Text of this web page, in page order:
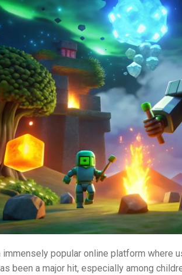
immensely popular online platform where
been a major hit, especially among